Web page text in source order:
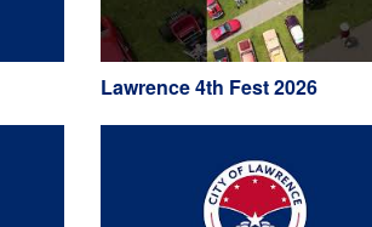
Lawrence 4th Fest 2026